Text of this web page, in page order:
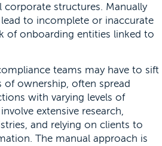
corporate structures. Manually
to incomplete or inaccurate
of onboarding entities linked to
teams may have to sift
ownership, often spread
with varying levels of
extensive research,
and relying on clients to
The manual approach is